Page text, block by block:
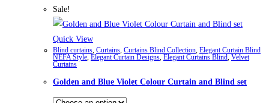
multiple
The
may
be
Sale!
Quick View
Blind curtains Curtains Curtains Blind Collection Elegant Curtain Blind
NEFA Style Elegant Curtain Designs Elegant Curtains Blind Velvet
Curtains
Golden and Blue Violet Colour Curtain and Blind set